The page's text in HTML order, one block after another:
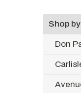
Shop
Don